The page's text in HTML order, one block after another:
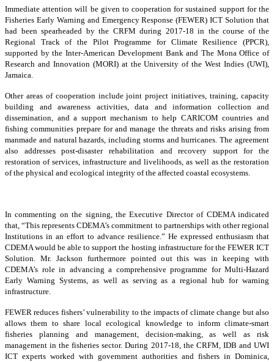
Immediate attention will be given to cooperation for sustained support for the
Fisheries Early Warning and Emergency Response (FEWER) ICT Solution that
had been spearheaded by the CRFM during 2017-18 in the course of the
Regional Track of the Pilot Programme for Climate Resilience (PPCR),
supported by the Inter-American Development Bank and The Mona Office of
Research and Innovation (MORI) at the University of the West Indies (UWI),
Jamaica.
Other areas of cooperation include joint project initiatives, training, capacity
building and awareness activities, data and information collection and
dissemination, and a support mechanism to help CARICOM countries and
fishing communities prepare for and manage the threats and risks arising from
manmade and natural hazards, including storms and hurricanes. The agreement
also addresses post-disaster rehabilitation and recovery support for the
restoration of services, infrastructure and livelihoods, as well as the restoration
of the physical and ecological integrity of the affected coastal ecosystems.
In commenting on the signing, the Executive Director of CDEMA indicated
that, “This represents CDEMA’s commitment to partnerships with other regional
Institutions in an effort to advance resilience.” He expressed enthusiasm that
CDEMA would be able to support the hosting infrastructure for the FEWER ICT
Solution. Mr. Jackson furthermore pointed out this was in keeping with
CDEMA’s role in advancing a comprehensive programme for Multi-Hazard
Early Warning Systems, as well as serving as a regional hub for warning
infrastructure.
FEWER reduces fishers’ vulnerability to the impacts of climate change but also
allows them to share local ecological knowledge to inform climate-smart
fisheries planning and management, decision-making, as well as risk
management in the fisheries sector. During 2017-18, the CRFM, IDB and UWI
ICT experts worked with government authorities and fishers in Dominica,